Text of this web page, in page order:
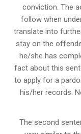
conviction. The
follow when
translate into
stay on the
he/she has
fact about this
to apply for a
his/her records.
The second